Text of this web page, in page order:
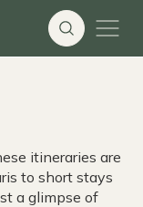
itineraries are
to short stays
a glimpse of